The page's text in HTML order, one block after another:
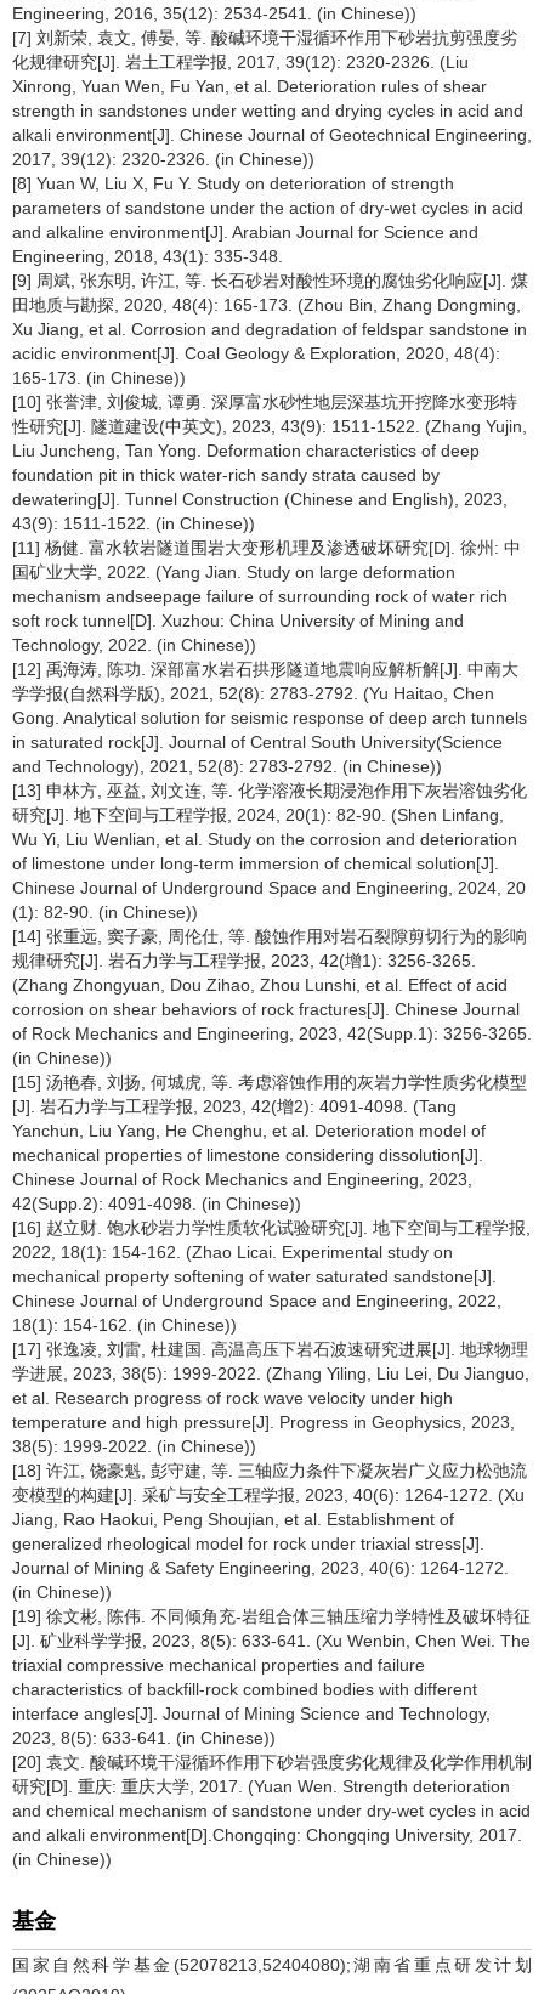
Engineering, 2016, 35(12): 2534-2541. (in Chinese))
[7] 刘新荣, 袁文, 傅晏, 等. 酸碱环境干湿循环作用下砂岩抗剪强度劣
化规律研究[J]. 岩土工程学报, 2017, 39(12): 2320-2326. (Liu
Xinrong, Yuan Wen, Fu Yan, et al. Deterioration rules of shear
strength in sandstones under wetting and drying cycles in acid and
alkali environment[J]. Chinese Journal of Geotechnical Engineering,
2017, 39(12): 2320-2326. (in Chinese))
[8] Yuan W, Liu X, Fu Y. Study on deterioration of strength
parameters of sandstone under the action of dry-wet cycles in acid
and alkaline environment[J]. Arabian Journal for Science and
Engineering, 2018, 43(1): 335-348.
[9] 周斌, 张东明, 许江, 等. 长石砂岩对酸性环境的腐蚀劣化响应[J]. 煤
田地质与勘探, 2020, 48(4): 165-173. (Zhou Bin, Zhang Dongming,
Xu Jiang, et al. Corrosion and degradation of feldspar sandstone in
acidic environment[J]. Coal Geology & Exploration, 2020, 48(4):
165-173. (in Chinese))
[10] 张誉津, 刘俊城, 谭勇. 深厚富水砂性地层深基坑开挖降水变形特
性研究[J]. 隧道建设(中英文), 2023, 43(9): 1511-1522. (Zhang Yujin,
Liu Juncheng, Tan Yong. Deformation characteristics of deep
foundation pit in thick water-rich sandy strata caused by
dewatering[J]. Tunnel Construction (Chinese and English), 2023,
43(9): 1511-1522. (in Chinese))
[11] 杨健. 富水软岩隧道围岩大变形机理及渗透破坏研究[D]. 徐州: 中
国矿业大学, 2022. (Yang Jian. Study on large deformation
mechanism andseepage failure of surrounding rock of water rich
soft rock tunnel[D]. Xuzhou: China University of Mining and
Technology, 2022. (in Chinese))
[12] 禹海涛, 陈功. 深部富水岩石拱形隧道地震响应解析解[J]. 中南大
学学报(自然科学版), 2021, 52(8): 2783-2792. (Yu Haitao, Chen
Gong. Analytical solution for seismic response of deep arch tunnels
in saturated rock[J]. Journal of Central South University(Science
and Technology), 2021, 52(8): 2783-2792. (in Chinese))
[13] 申林方, 巫益, 刘文连, 等. 化学溶液长期浸泡作用下灰岩溶蚀劣化
研究[J]. 地下空间与工程学报, 2024, 20(1): 82-90. (Shen Linfang,
Wu Yi, Liu Wenlian, et al. Study on the corrosion and deterioration
of limestone under long-term immersion of chemical solution[J].
Chinese Journal of Underground Space and Engineering, 2024, 20
(1): 82-90. (in Chinese))
[14] 张重远, 窦子豪, 周伦仕, 等. 酸蚀作用对岩石裂隙剪切行为的影响
规律研究[J]. 岩石力学与工程学报, 2023, 42(增1): 3256-3265.
(Zhang Zhongyuan, Dou Zihao, Zhou Lunshi, et al. Effect of acid
corrosion on shear behaviors of rock fractures[J]. Chinese Journal
of Rock Mechanics and Engineering, 2023, 42(Supp.1): 3256-3265.
(in Chinese))
[15] 汤艳春, 刘扬, 何城虎, 等. 考虑溶蚀作用的灰岩力学性质劣化模型
[J]. 岩石力学与工程学报, 2023, 42(增2): 4091-4098. (Tang
Yanchun, Liu Yang, He Chenghu, et al. Deterioration model of
mechanical properties of limestone considering dissolution[J].
Chinese Journal of Rock Mechanics and Engineering, 2023,
42(Supp.2): 4091-4098. (in Chinese))
[16] 赵立财. 饱水砂岩力学性质软化试验研究[J]. 地下空间与工程学报,
2022, 18(1): 154-162. (Zhao Licai. Experimental study on
mechanical property softening of water saturated sandstone[J].
Chinese Journal of Underground Space and Engineering, 2022,
18(1): 154-162. (in Chinese))
[17] 张逸凌, 刘雷, 杜建国. 高温高压下岩石波速研究进展[J]. 地球物理
学进展, 2023, 38(5): 1999-2022. (Zhang Yiling, Liu Lei, Du Jianguo,
et al. Research progress of rock wave velocity under high
temperature and high pressure[J]. Progress in Geophysics, 2023,
38(5): 1999-2022. (in Chinese))
[18] 许江, 饶豪魁, 彭守建, 等. 三轴应力条件下凝灰岩广义应力松弛流
变模型的构建[J]. 采矿与安全工程学报, 2023, 40(6): 1264-1272. (Xu
Jiang, Rao Haokui, Peng Shoujian, et al. Establishment of
generalized rheological model for rock under triaxial stress[J].
Journal of Mining & Safety Engineering, 2023, 40(6): 1264-1272.
(in Chinese))
[19] 徐文彬, 陈伟. 不同倾角充-岩组合体三轴压缩力学特性及破坏特征
[J]. 矿业科学学报, 2023, 8(5): 633-641. (Xu Wenbin, Chen Wei. The
triaxial compressive mechanical properties and failure
characteristics of backfill-rock combined bodies with different
interface angles[J]. Journal of Mining Science and Technology,
2023, 8(5): 633-641. (in Chinese))
[20] 袁文. 酸碱环境干湿循环作用下砂岩强度劣化规律及化学作用机制
研究[D]. 重庆: 重庆大学, 2017. (Yuan Wen. Strength deterioration
and chemical mechanism of sandstone under dry-wet cycles in acid
and alkali environment[D].Chongqing: Chongqing University, 2017.
(in Chinese))
基金
国家自然科学基金(52078213,52404080);湖南省重点研发计划